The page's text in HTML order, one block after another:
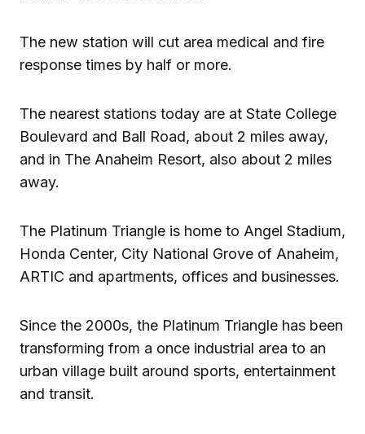
The new station will cut area medical and fire
response times by half or more.
The nearest stations today are at State College
Boulevard and Ball Road, about 2 miles away,
and in The Anaheim Resort, also about 2 miles
away.
The Platinum Triangle is home to Angel Stadium,
Honda Center, City National Grove of Anaheim,
ARTIC and apartments, offices and businesses.
Since the 2000s, the Platinum Triangle has been
transforming from a once industrial area to an
urban village built around sports, entertainment
and transit.